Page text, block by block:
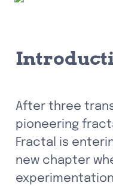
After three
pioneering
Fractal is
new chapter